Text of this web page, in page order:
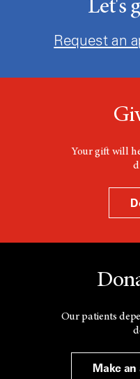
Let's
Request an
Your gift will
Our patients
Make